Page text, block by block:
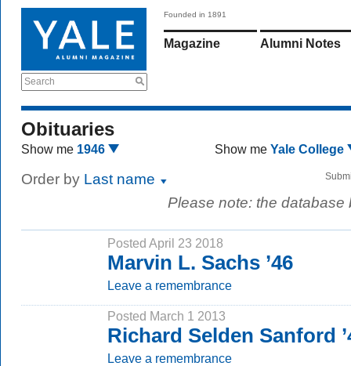
Search
Founded in 1891
Magazine Alumni Notes
Obituaries
Show me 1946 Show me Yale College
Order by Last name
Please note: the
Posted April 23 2018
Marvin L. Sachs ’46
Leave a remembrance
Posted March 1 2013
Richard Selden Sanford
Leave a remembrance